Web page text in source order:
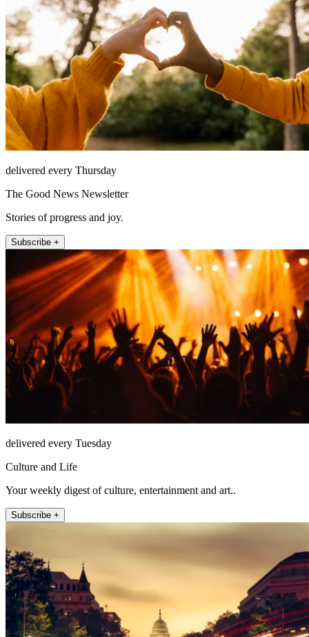
delivered every Thursday
The Good News Newsletter
Stories of progress and joy.
Subscribe +
delivered every Tuesday
Culture and Life
Your weekly digest of culture, entertainment and art..
Subscribe +